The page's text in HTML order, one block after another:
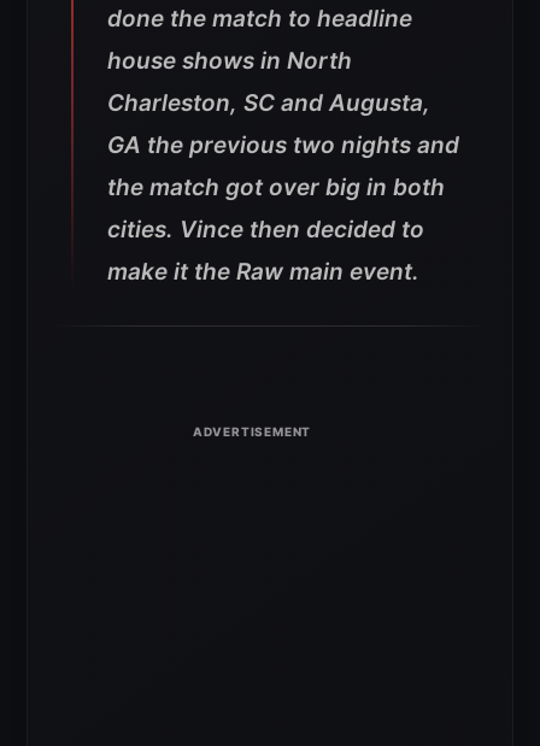
done the match to headline
house shows in North
Charleston, SC and Augusta,
GA the previous two nights and
the match got over big in both
cities. Vince then decided to
make it the Raw main event.